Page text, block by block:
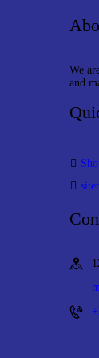
We
and